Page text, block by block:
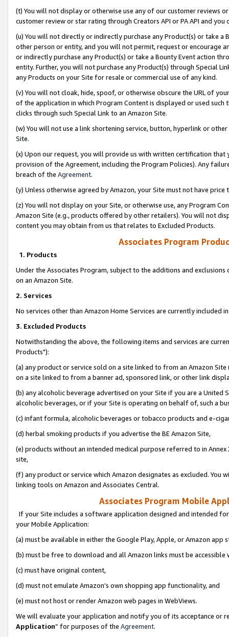
(t) You will not display or otherwise use any of our customer reviews
customer review or star rating through Creators API or PA API and
(u) You will not directly or indirectly purchase any Product(s) or take
other person or entity, and you will not permit, request or encourage
or indirectly purchase any Product(s) or take a Bounty Event action
entity. Further, you will not purchase any Product(s) through Special
any Products on your Site for resale or commercial use of any kind.
(v) You will not cloak, hide, spoof, or otherwise obscure the URL of
of the application in which Program Content is displayed or used
clicks through such Special Link to an Amazon Site.
(w) You will not use a link shortening service, button, hyperlink or
Site.
(x) Upon our request, you will provide us with written certification
provision of the Agreement, including the Program Policies). Any
breach of the Agreement.
(y) Unless otherwise agreed by Amazon, your Site must not have
(z) You will not display on your Site, or otherwise use, any Program
Amazon Site (e.g., products offered by other retailers). You will not
content you may obtain from us that relates to Excluded Products.
Associates Program
1. Products
Under the Associates Program, subject to the additions and
on an Amazon Site.
2. Services
No services other than Amazon Home Services are currently included
3. Excluded Products
Notwithstanding the above, the following items and services are
Products"):
(a) any product or service sold on a site linked to from an Amazon
on a site linked to from a banner ad, sponsored link, or other link
(b) any alcoholic beverage advertised on your Site if you are a
alcoholic beverages, or if your Site is operating on behalf of, such a
(c) infant formula, alcoholic beverages or tobacco products and e-
(d) herbal smoking products if you advertise the BE Amazon Site,
(e) products without an intended medical purpose referred to in
site,
(f) any product or service which Amazon designates as excluded. You
linking tools on Amazon and Associates Central.
Associates Program Mobile
If your Site includes a software application designed and intended
your Mobile Application:
(a) must be available in either the Google Play, Apple, or Amazon app
(b) must be free to download and all Amazon links must be
(c) must have original content,
(d) must not emulate Amazon’s own shopping app functionality, and
(e) must not host or render Amazon web pages in WebViews.
We will evaluate your application and notify you of its acceptance or
Application” for purposes of the Agreement.